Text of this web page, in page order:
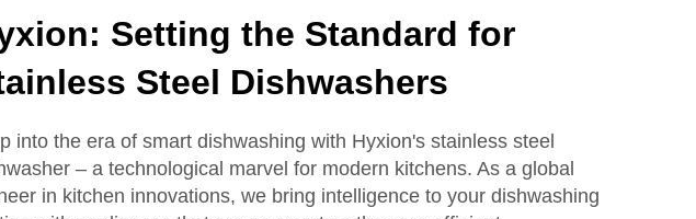
Setting the Standard for
Steel Dishwashers
into the era of smart dishwashing with Hyxion's stainless steel
– a technological marvel for modern kitchens. As a global
in kitchen innovations, we bring intelligence to your dishwashing